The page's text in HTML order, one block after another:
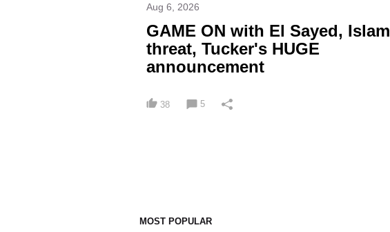
Aug 6, 2026
GAME ON with El Sayed, Islam
threat, Tucker's HUGE
announcement
38 5
MOST POPULAR